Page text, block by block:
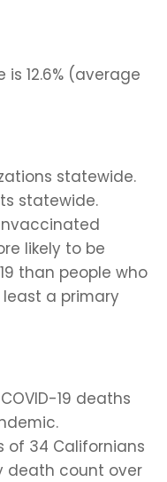
12.6% (average
statewide.
statewide.
likely to be
than people who
a primary
19 deaths
of 34 Californians
death count over